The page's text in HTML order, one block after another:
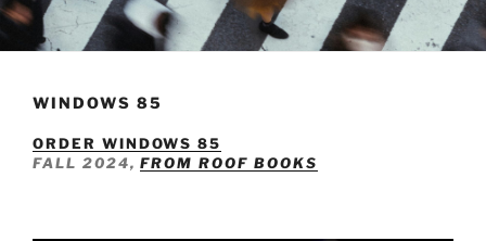
WINDOWS 85
ORDER WINDOWS 85
FALL 2024,FROM ROOF BOOKS